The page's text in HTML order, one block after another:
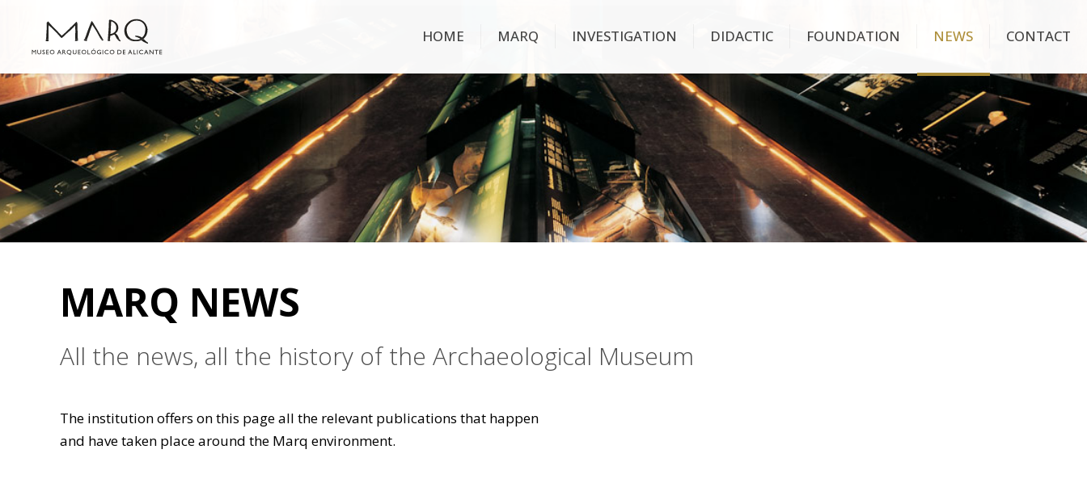
HOME MARQ INVESTIGATION DIDACTIC FOUNDATION NEWS CONTACT
MARQ NEWS
All the news, all the history of the Archaeological Museum
The institution offers on this page all the relevant publications that happen
and have taken place around the Marq environment.